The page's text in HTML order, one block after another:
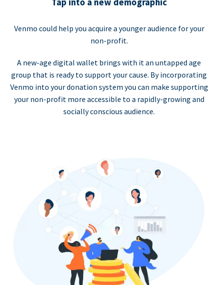
Tap into a new demographic
Venmo could help you acquire a younger audience for your
non-profit.
A new-age digital wallet brings with it an untapped age
group that is ready to support your cause. By incorporating
Venmo into your donation system you can make supporting
your non-profit more accessible to a rapidly-growing and
socially conscious audience.